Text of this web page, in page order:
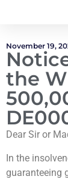
November 19,
the
Dear Sir or
In the
guaranteeing